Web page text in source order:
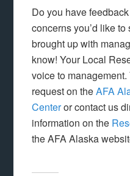
Do you have
concerns you’d like
brought up with
know! Your Local
voice to
request on theAFA
Centeror contact us
information on the
the AFA Alaska